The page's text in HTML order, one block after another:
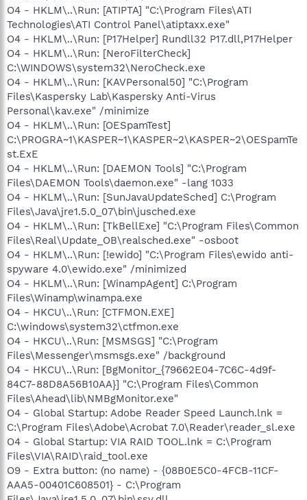
O4 - HKLM\..\Run: [ATIPTA] "C:\Program Files\ATI
Technologies\ATI Control Panel\atiptaxx.exe"
O4 - HKLM\..\Run: [P17Helper] Rundll32 P17.dll,P17Helper
O4 - HKLM\..\Run: [NeroFilterCheck]
C:\WINDOWS\system32\NeroCheck.exe
O4 - HKLM\..\Run: [KAVPersonal50] "C:\Program
Files\Kaspersky Lab\Kaspersky Anti-Virus
Personal\kav.exe" /minimize
O4 - HKLM\..\Run: [OESpamTest]
C:\PROGRA~1\KASPER~1\KASPER~2\KASPER~2\OESpamTe
st.ExE
O4 - HKLM\..\Run: [DAEMON Tools] "C:\Program
Files\DAEMON Tools\daemon.exe" -lang 1033
O4 - HKLM\..\Run: [SunJavaUpdateSched] C:\Program
Files\Java\jre1.5.0_07\bin\jusched.exe
O4 - HKLM\..\Run: [TkBellExe] "C:\Program Files\Common
Files\Real\Update_OB\realsched.exe" -osboot
O4 - HKLM\..\Run: [!ewido] "C:\Program Files\ewido anti-
spyware 4.0\ewido.exe" /minimized
O4 - HKLM\..\Run: [WinampAgent] C:\Program
Files\Winamp\winampa.exe
O4 - HKCU\..\Run: [CTFMON.EXE]
C:\windows\system32\ctfmon.exe
O4 - HKCU\..\Run: [MSMSGS] "C:\Program
Files\Messenger\msmsgs.exe" /background
O4 - HKCU\..\Run: [BgMonitor_{79662E04-7C6C-4d9f-
84C7-88D8A56B10AA}] "C:\Program Files\Common
Files\Ahead\lib\NMBgMonitor.exe"
O4 - Global Startup: Adobe Reader Speed Launch.lnk =
C:\Program Files\Adobe\Acrobat 7.0\Reader\reader_sl.exe
O4 - Global Startup: VIA RAID TOOL.lnk = C:\Program
Files\VIA\RAID\raid_tool.exe
O9 - Extra button: (no name) - {08B0E5C0-4FCB-11CF-
AAA5-00401C608501} - C:\Program